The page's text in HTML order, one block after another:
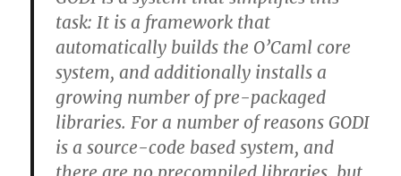
task: It is a framework that
automatically builds the O’Caml core
system, and additionally installs a
growing number of pre-packaged
libraries. For a number of reasons GODI
is a source-code based system, and